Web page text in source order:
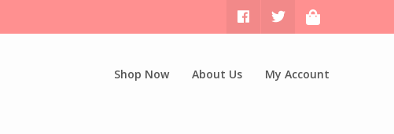
Shop Now About Us My Account